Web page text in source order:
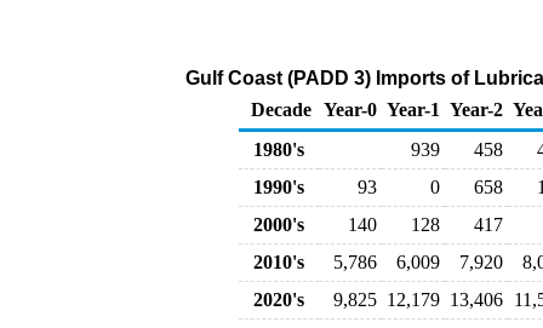
Gulf Coast (PADD 3) Imports of
Decade Year-0 Year-1 Year-2
1980's
939 458
1990's
93 0 658
2000's
140 128
417
2010's
5,786 6,009 7,920
2020's
9,825 12,179 13,406